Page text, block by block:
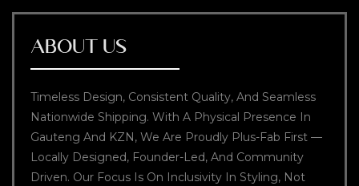
ABOUT US
Timeless Design, Consistent Quality, And Seamless
Nationwide Shipping. With A Physical Presence In
Gauteng And KZN, We Are Proudly Plus-Fab First —
Locally Designed, Founder-Led, And Community
Driven. Our Focus Is On Inclusivity In Styling, Not